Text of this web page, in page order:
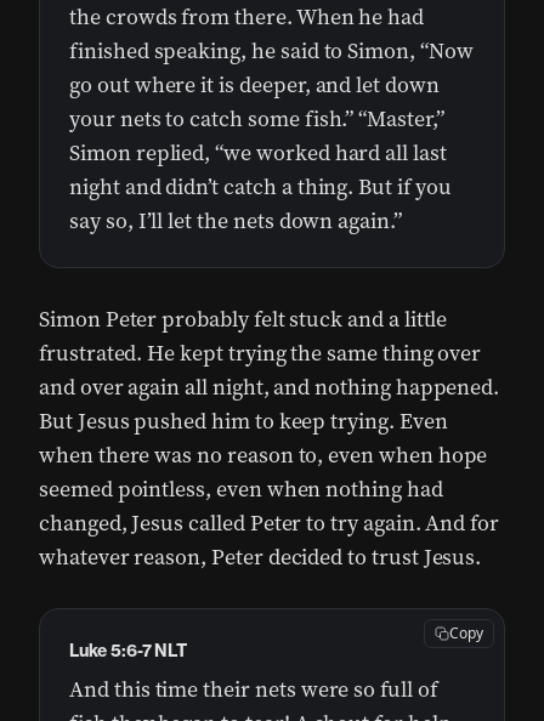
the crowds from there. When he had
finished speaking, he said to Simon, “Now
go out where it is deeper, and let down
your nets to catch some fish.” “Master,”
Simon replied, “we worked hard all last
night and didn’t catch a thing. But if you
say so, I’ll let the nets down again.”
Simon Peter probably felt stuck and a little
frustrated. He kept trying the same thing over
and over again all night, and nothing happened.
But Jesus pushed him to keep trying. Even
when there was no reason to, even when hope
seemed pointless, even when nothing had
changed, Jesus called Peter to try again. And for
whatever reason, Peter decided to trust Jesus.
And this time their nets were so full of
Luke 5:6-7 NLT
Copy